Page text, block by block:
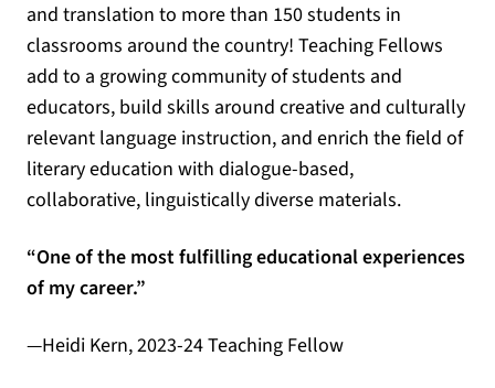
and translation to more than 150 students in
classrooms around the country! Teaching Fellows
add to a growing community of students and
educators, build skills around creative and culturally
relevant language instruction, and enrich the field of
literary education with dialogue-based,
collaborative, linguistically diverse materials.
“One of the most fulfilling educational experiences
of my career.”
—Heidi Kern, 2023-24 Teaching Fellow